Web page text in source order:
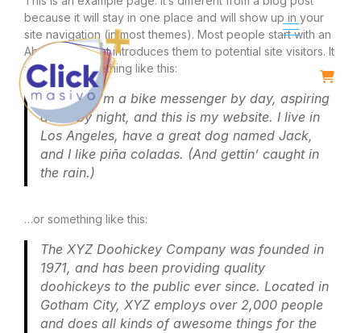
because it will stay in one place and will show up in your
site navigation (in most themes). Most people start with an
About page that introduces them to potential site visitors. It
might say something like this:
Hi there! I’m a bike messenger by day, aspiring
actor by night, and this is my website. I live in
Los Angeles, have a great dog named Jack,
and I like piña coladas. (And gettin’ caught in
the rain.)
…or something like this:
The XYZ Doohickey Company was founded in
1971, and has been providing quality
doohickeys to the public ever since. Located in
Gotham City, XYZ employs over 2,000 people
and does all kinds of awesome things for the